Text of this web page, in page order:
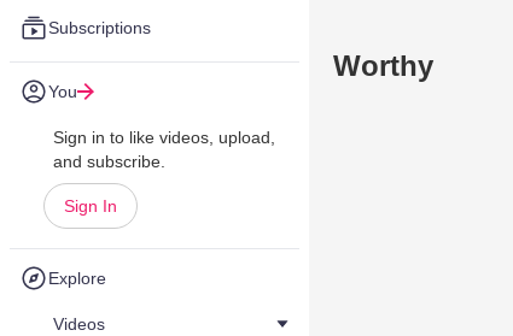
Subscriptions
You
Sign in to like videos, upload,
and subscribe.
Sign In
Explore
Videos
Worthy